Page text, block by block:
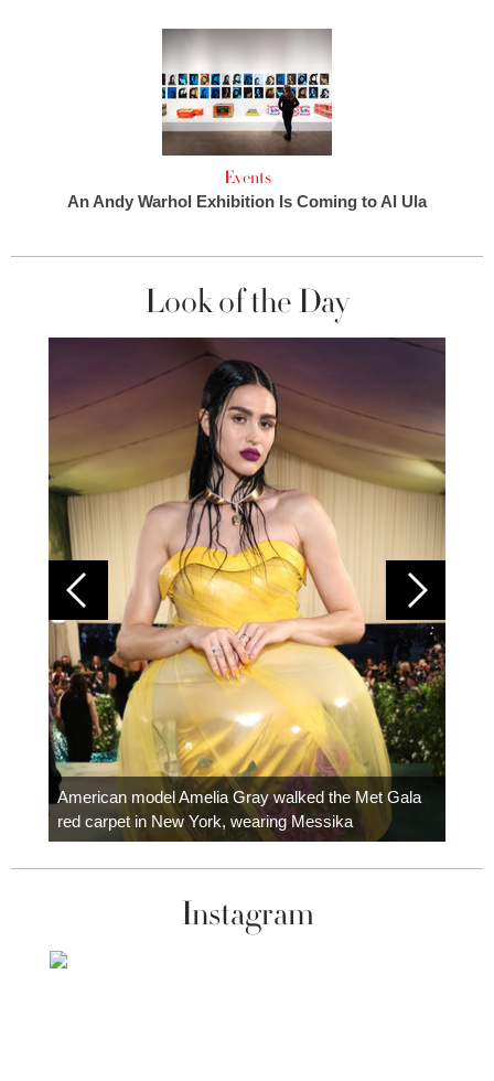
Events
An Andy Warhol Exhibition Is Coming to Al Ula
Look of the Day
American model Amelia Gray walked the Met Gala
red carpet in New York, wearing Messika
Instagram